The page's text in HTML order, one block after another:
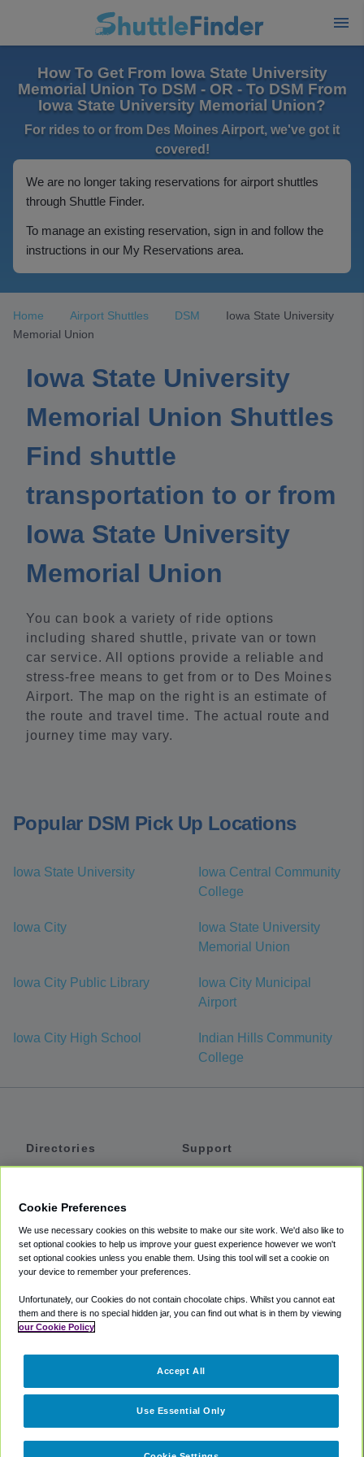
How To Get From Iowa State University
Memorial Union To DSM - OR - To DSM From
Iowa State University Memorial Union?
For rides to or from Des Moines Airport, we've got it
covered!
We are no longer taking reservations for airport shuttles
through Shuttle Finder.
To manage an existing reservation, sign in and follow the
instructions in our My Reservations area.
Home Airport Shuttles DSM
Iowa State University
Memorial Union
Iowa State University
Memorial Union Shuttles
Find shuttle
transportation to or from
Iowa State University
Memorial Union
You can book a variety of ride options
including shared shuttle, private van or town
car service. All options provide a reliable and
stress-free means to get from or to Des Moines
Airport. The map on the right is an estimate of
the route and travel time. The actual route and
journey time may vary.
Popular DSM Pick Up Locations
Iowa State University
Iowa Central Community
College
Iowa City
Iowa State University
Memorial Union
Iowa City Public Library
Iowa City Municipal
Airport
Iowa City High School
Indian Hills Community
College
Directories
Private Cars
Coupons
Support
Accessibility
Terms
Cookie Policy
Partners
Cookie Preferences
We use necessary cookies on this website to make our site work. We'd also like to
set optional cookies to help us improve your guest experience however we won't
set optional cookies unless you enable them. Using this tool will set a cookie on
your device to remember your preferences.
Unfortunately, our Cookies do not contain chocolate chips. Whilst you cannot eat
them and there is no special hidden jar, you can find out what is in them by viewing
our Cookie Policy
Use Essential Only
Accept All